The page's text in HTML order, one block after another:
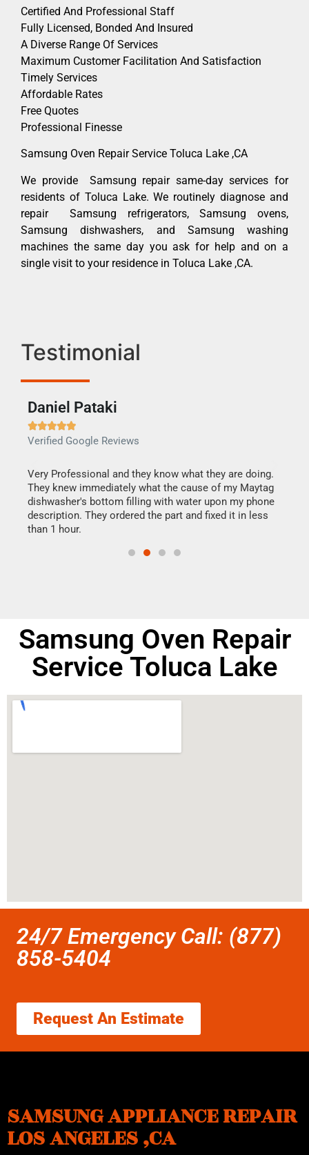
Certified And Professional Staff
Fully Licensed, Bonded And Insured
A Diverse Range Of Services
Maximum Customer Facilitation And Satisfaction
Timely Services
Affordable Rates
Free Quotes
Professional Finesse
Samsung Oven Repair Service Toluca Lake ,CA
We provide Samsung repair same-day services for
residents of Toluca Lake. We routinely diagnose and
repair Samsung refrigerators, Samsung ovens,
Samsung dishwashers, and Samsung washing
machines the same day you ask for help and on a
single visit to your residence in Toluca Lake ,CA.
Testimonial
Daniel Pataki

Verified Google Reviews
Very Professional and they know what they are doing.
They knew immediately what the cause of my Maytag
dishwasher's bottom filling with water upon my phone
description. They ordered the part and fixed it in less
than 1 hour.
Samsung Oven Repair
Service Toluca Lake
24/7 Emergency Call: (877)
858-5404
Request An Estimate
SAMSUNG APPLIANCE REPAIR
LOS ANGELES ,CA